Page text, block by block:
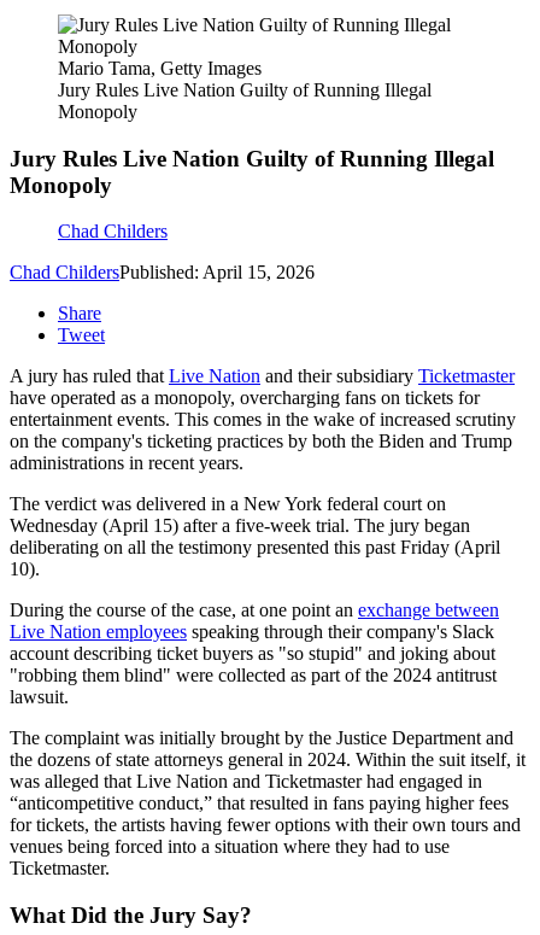
Mario Tama, Getty Images
Jury Rules Live Nation Guilty of Running Illegal
Monopoly
Jury Rules Live Nation Guilty of Running Illegal
Monopoly
Chad Childers
Chad ChildersPublished: April 15, 2026
Share
Tweet
A jury has ruled thatLive Nation and their subsidiary Ticketmaster
have operated as a monopoly, overcharging fans on tickets for
entertainment events. This comes in the wake of increased scrutiny
on the company's ticketing practices by both the Biden and Trump
administrations in recent years.
The verdict was delivered in a New York federal court on
Wednesday (April 15) after a five-week trial. The jury began
deliberating on all the testimony presented this past Friday (April
10).
During the course of the case, at one point an exchange between
Live Nation employees speaking through their company's Slack
account describing ticket buyers as "so stupid" and joking about
"robbing them blind" were collected as part of the 2024 antitrust
lawsuit.
The complaint was initially brought by the Justice Department and
the dozens of state attorneys general in 2024. Within the suit itself, it
was alleged that Live Nation and Ticketmaster had engaged in
“anticompetitive conduct,” that resulted in fans paying higher fees
for tickets, the artists having fewer options with their own tours and
venues being forced into a situation where they had to use
Ticketmaster.
What Did the Jury Say?